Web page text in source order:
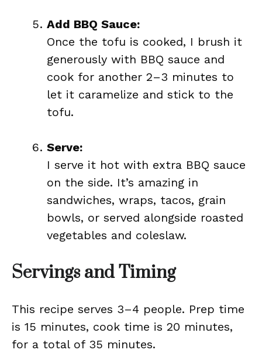
Add BBQ Sauce:
Once the tofu is cooked, I brush it
generously with BBQ sauce and
cook for another 2–3 minutes to
let it caramelize and stick to the
tofu.
Serve:
I serve it hot with extra BBQ sauce
on the side. It’s amazing in
sandwiches, wraps, tacos, grain
bowls, or served alongside roasted
vegetables and coleslaw.
Servings and Timing
This recipe serves 3–4 people. Prep time
is 15 minutes, cook time is 20 minutes,
for a total of 35 minutes.